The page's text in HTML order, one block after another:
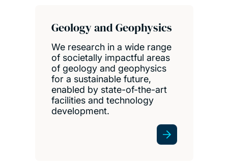
Geology and Geophysics
We research in a wide range
of societally impactful areas
of geology and geophysics
for a sustainable future,
enabled by state-of-the-art
facilities and technology
development.